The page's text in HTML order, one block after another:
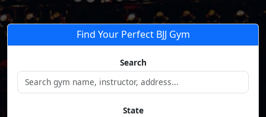
Find Your Perfect BJJ Gym
Search
State